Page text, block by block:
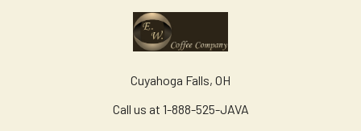
Cuyahoga Falls, OH
Call us at 1-888-525-JAVA